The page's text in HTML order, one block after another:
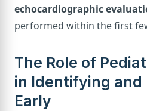
echocardiographic
performed within the first
The Role of
in Identifying and
Early